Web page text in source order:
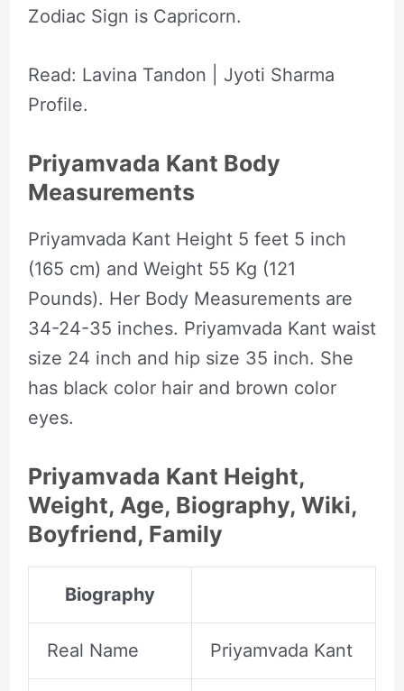
Zodiac Sign is Capricorn.
Read: Lavina Tandon | Jyoti Sharma
Profile.
Priyamvada Kant Body
Measurements
Priyamvada Kant Height 5 feet 5 inch
(165 cm) and Weight 55 Kg (121
Pounds). Her Body Measurements are
34-24-35 inches. Priyamvada Kant waist
size 24 inch and hip size 35 inch. She
has black color hair and brown color
eyes.
Priyamvada Kant Height,
Weight, Age, Biography, Wiki,
Boyfriend, Family
Biography
Real Name Priyamvada Kant